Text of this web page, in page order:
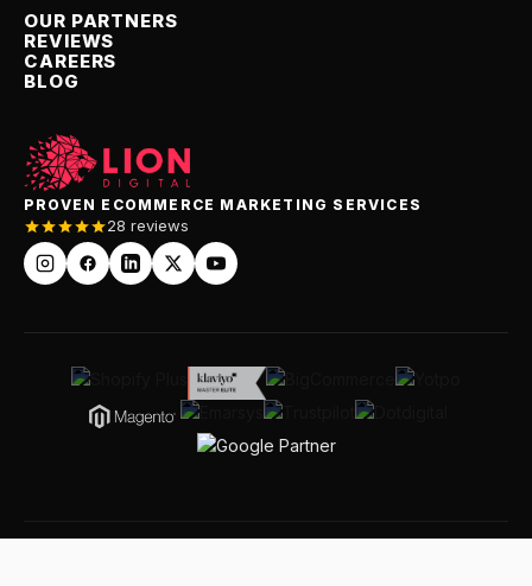
OUR PARTNERS
REVIEWS
CAREERS
BLOG
PROVEN ECOMMERCE MARKETING SERVICES
28 reviews